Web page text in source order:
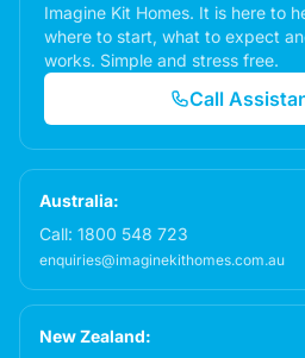
Imagine Kit Homes. It is here to
where to start, what to expect
works. Simple and stress free.
Call
Australia:
Call: 1800 548 723
enquiries@imaginekithomes.com.au
New Zealand: